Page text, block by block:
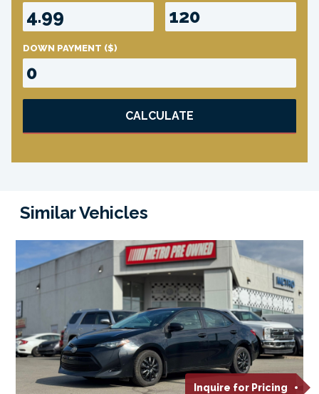
DOWN PAYMENT ($)
CALCULATE
Similar Vehicles
Inquire for Pricing